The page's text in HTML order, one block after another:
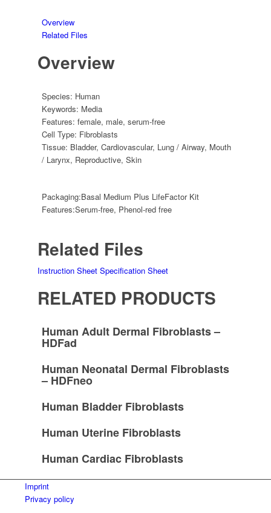
Overview
Related Files
Overview
Species: Human
Keywords: Media
Features:female, male,serum-free
Cell Type: Fibroblasts
Tissue: Bladder,Cardiovascular, Lung / Airway, Mouth
/ Larynx, Reproductive,Skin
Packaging:Basal Medium Plus LifeFactor Kit
Features:Serum-free, Phenol-red free
Related Files
Instruction Sheet Specification Sheet
RELATED PRODUCTS
Human Adult Dermal Fibroblasts –
HDFad
Human Neonatal Dermal Fibroblasts
– HDFneo
Human Bladder Fibroblasts
Human Uterine Fibroblasts
Human Cardiac Fibroblasts
Imprint
Privacy policy